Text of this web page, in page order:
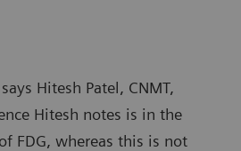
Hitesh Patel, CNMT,
Hitesh notes is in the
FDG, whereas this is not